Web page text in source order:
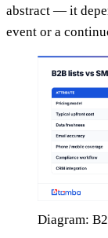
abstract — it
event or a
Diagram: